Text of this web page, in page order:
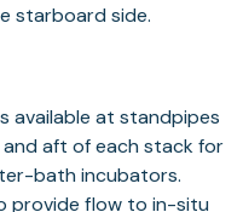
starboard side.
available at standpipes
aft of each stack for
bath incubators.
provide flow to in-situ